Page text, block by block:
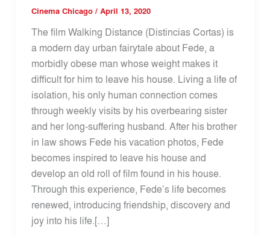
Cinema Chicago / April 13, 2020
The film Walking Distance (Distincias Cortas) is
a modern day urban fairytale about Fede, a
morbidly obese man whose weight makes it
difficult for him to leave his house. Living a life of
isolation, his only human connection comes
through weekly visits by his overbearing sister
and her long-suffering husband. After his brother
in law shows Fede his vacation photos, Fede
becomes inspired to leave his house and
develop an old roll of film found in his house.
Through this experience, Fede’s life becomes
renewed, introducing friendship, discovery and
joy into his life.[…]